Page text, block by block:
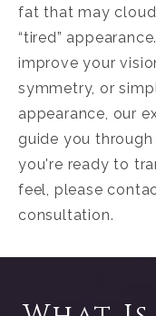
fat that may
“tired”
improve your
symmetry, or
appearance, our
guide you
you're ready to
feel, please
consultation.